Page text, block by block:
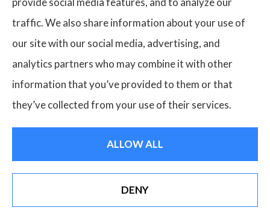
statement for the same purpose. However,
the same concern regarding losses vs.
See How Our Independent Insurance Agency
Benefits You
traffic. We also share information about your use of
our site with our social media, advertising, and
analytics partners who may combine it with other
information that you’ve provided to them or that
they’ve collected from your use of their services.
ALLOW ALL
DENY